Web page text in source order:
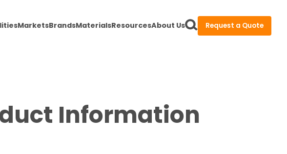
MarketsBrandsMaterialsResourcesAbout Us Request a Quote
Information